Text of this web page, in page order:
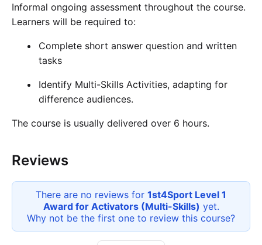
Informal ongoing assessment throughout the course.
Learners will be required to:
Complete short answer question and written
tasks
Identify Multi-Skills Activities, adapting for
difference audiences.
The course is usually delivered over 6 hours.
Reviews
There are no reviews for 1st4Sport Level 1
Award for Activators (Multi-Skills) yet.
Why not be the first one to review this course?